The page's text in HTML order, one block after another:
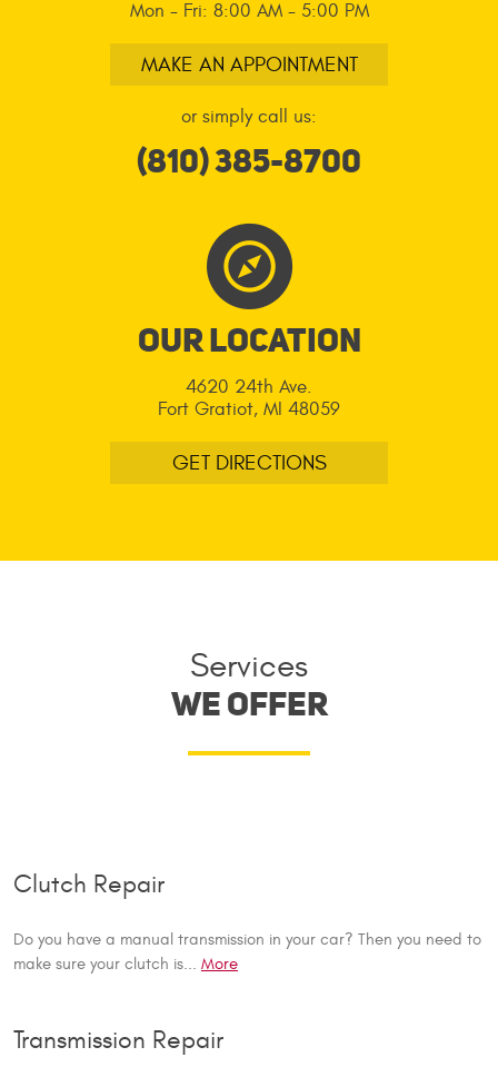
Mon - Fri: 8:00 AM - 5:00 PM
MAKE AN APPOINTMENT
or simply call us:
(810) 385-8700
Our LOcation
4620 24th Ave.
Fort Gratiot, MI 48059
GET DIRECTIONS
Services
WE OFFER
Clutch Repair
Do you have a manual transmission in your car? Then you need to
make sure your clutch is... More
Transmission Repair